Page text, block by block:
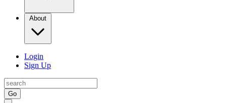
About
Login
Sign Up
Go